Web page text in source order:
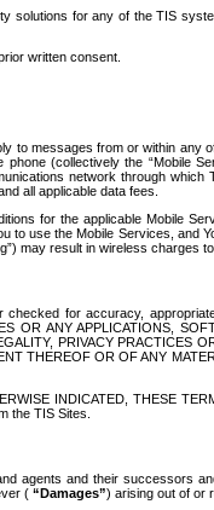
solutions for any of the TIS
written consent.
to messages from or within
(collectively the “Mobile
network through which
all applicable data fees.
for the applicable Mobile
to use the Mobile Services, and
may result in wireless charges
for accuracy,
OR ANY APPLICATIONS,
PRIVACY PRACTICES
THEREOF OR OF ANY
INDICATED, THESE
the TIS Sites.
agents and their successors
( “Damages”) arising out of or